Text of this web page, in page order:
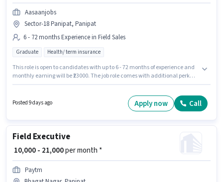
Aasaanjobs
Sector-18 Panipat, Panipat
6 - 72 months Experience in Field Sales
Graduate Health/ term insurance
This role is open to candidates with up to 6 - 72 months of experience and
monthly earning will be ₹23000. The job role comes with additional perk
Sector-18 Panipat, Panipat. The role requires candidates who have a
Posted 9 days ago Apply now Call
Field Executive
₹ 10,000 - 21,000per month *
Paytm